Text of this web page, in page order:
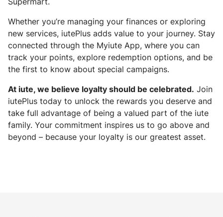
Whether you’re managing your finances or exploring
new services, iutePlus adds value to your journey. Stay
connected through the Myiute App, where you can
track your points, explore redemption options, and be
the first to know about special campaigns.
At iute, we believe loyalty should be celebrated. Join
iutePlus today to unlock the rewards you deserve and
take full advantage of being a valued part of the iute
family. Your commitment inspires us to go above and
beyond – because your loyalty is our greatest asset.